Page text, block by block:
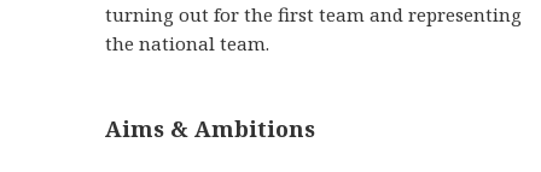
turning out for the first team and representing
the national team.
Aims & Ambitions